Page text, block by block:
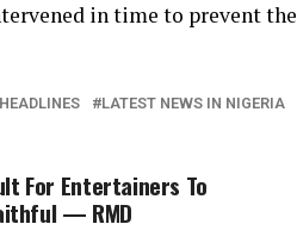
in time to prevent
HEADLINES LATEST NEWS IN NIGERIA
For Entertainers To
— RMD